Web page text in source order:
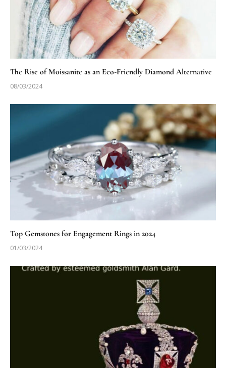
The Rise of Moissanite as an Eco-Friendly Diamond Alternative
08/03/2024
Top Gemstones for Engagement Rings in 2024
01/03/2024